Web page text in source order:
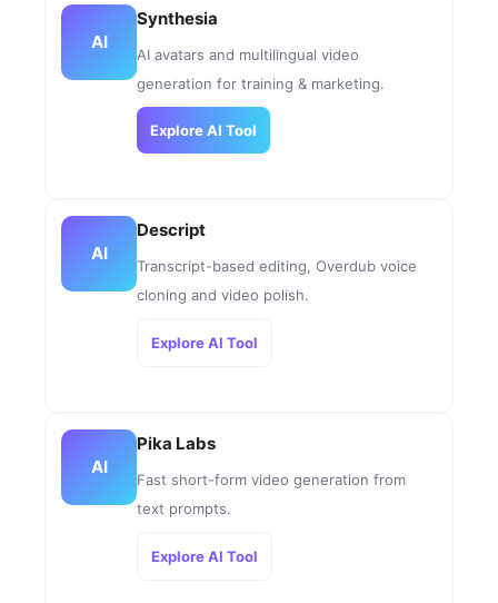
AI
Synthesia
AI avatars and multilingual video
generation for training & marketing.
Explore AI Tool
AI
Descript
Transcript-based editing, Overdub voice
cloning and video polish.
Explore AI Tool
AI
Pika Labs
Fast short-form video generation from
text prompts.
Explore AI Tool